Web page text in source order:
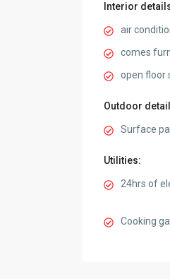
Interior
air
comes
open floor
Outdoor
Surface
Utilities:
24hrs of
Cooking